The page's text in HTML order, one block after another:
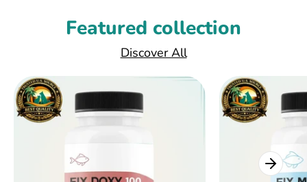
Featured collection
Discover All